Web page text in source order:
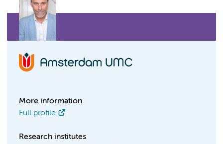
More information
Full profile
Research institutes